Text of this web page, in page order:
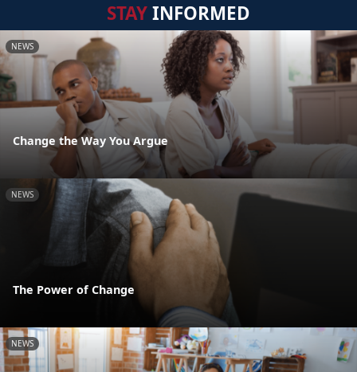
STAYINFORMED
NEWS
Change the Way You Argue
NEWS
The Power of Change
NEWS